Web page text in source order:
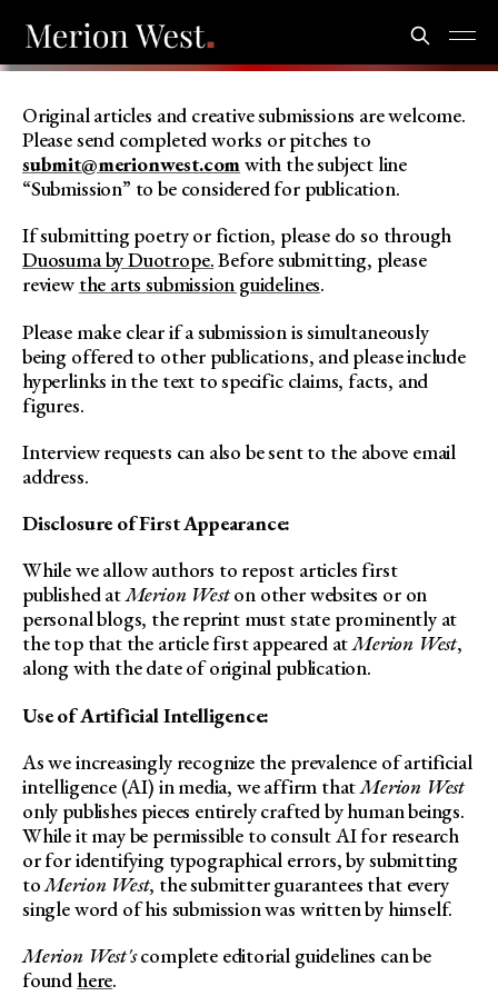
Original articles and creative submissions are welcome.
Please send completed works or pitches to
submit@merionwest.comwith the subject line
“Submission” to be considered for publication.
If submitting poetry or fiction, please do so through
Duosuma by Duotrope.Before submitting, please
review the arts submission guidelines.
Please make clear if a submission is simultaneously
being offered to other publications, and please include
hyperlinks in the text to specific claims, facts, and
figures.
Interview requests can also be sent to the above email
address.
Disclosure of First Appearance:
While we allow authors to repost articles first
published atMerion Weston other websites or on
personal blogs, the reprint must state prominently at
the top that the article first appeared atMerion West,
along with the date of original publication.
Use of Artificial Intelligence:
As we increasingly recognize the prevalence of artificial
intelligence (AI) in media, we affirm thatMerion West
only publishes pieces entirely crafted by human beings.
While it may be permissible to consult AI for research
or for identifying typographical errors, by submitting
toMerion West, the submitter guarantees that every
single word of his submission was written by himself.
Merion West'scomplete editorial guidelines can be
found here.